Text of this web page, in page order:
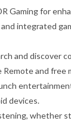
Gaming for
integrated
and discover
and free
devices.
whether